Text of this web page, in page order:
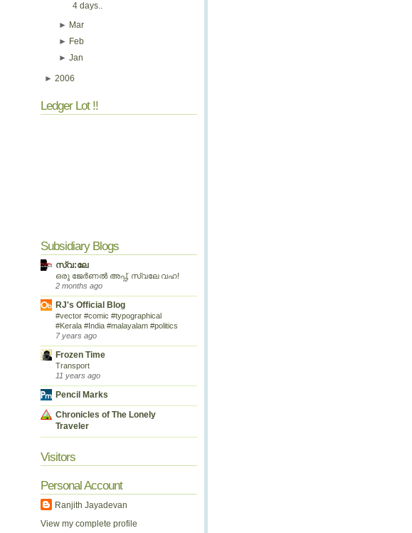
4 days..
► Mar
► Feb
► Jan
► 2006
Ledger Lot !!
Subsidiary Blogs
സ്വ:ലേ
ഒരു ജേർണൽ അപ്പ്, സ്വലേ വഹ!
2 months ago
RJ's Official Blog
#vector #comic #typographical
#Kerala #India #malayalam #politics
7 years ago
Frozen Time
Transport
11 years ago
Pencil Marks
Chronicles of The Lonely
Traveler
Visitors
Personal Account
Ranjith Jayadevan
View my complete profile